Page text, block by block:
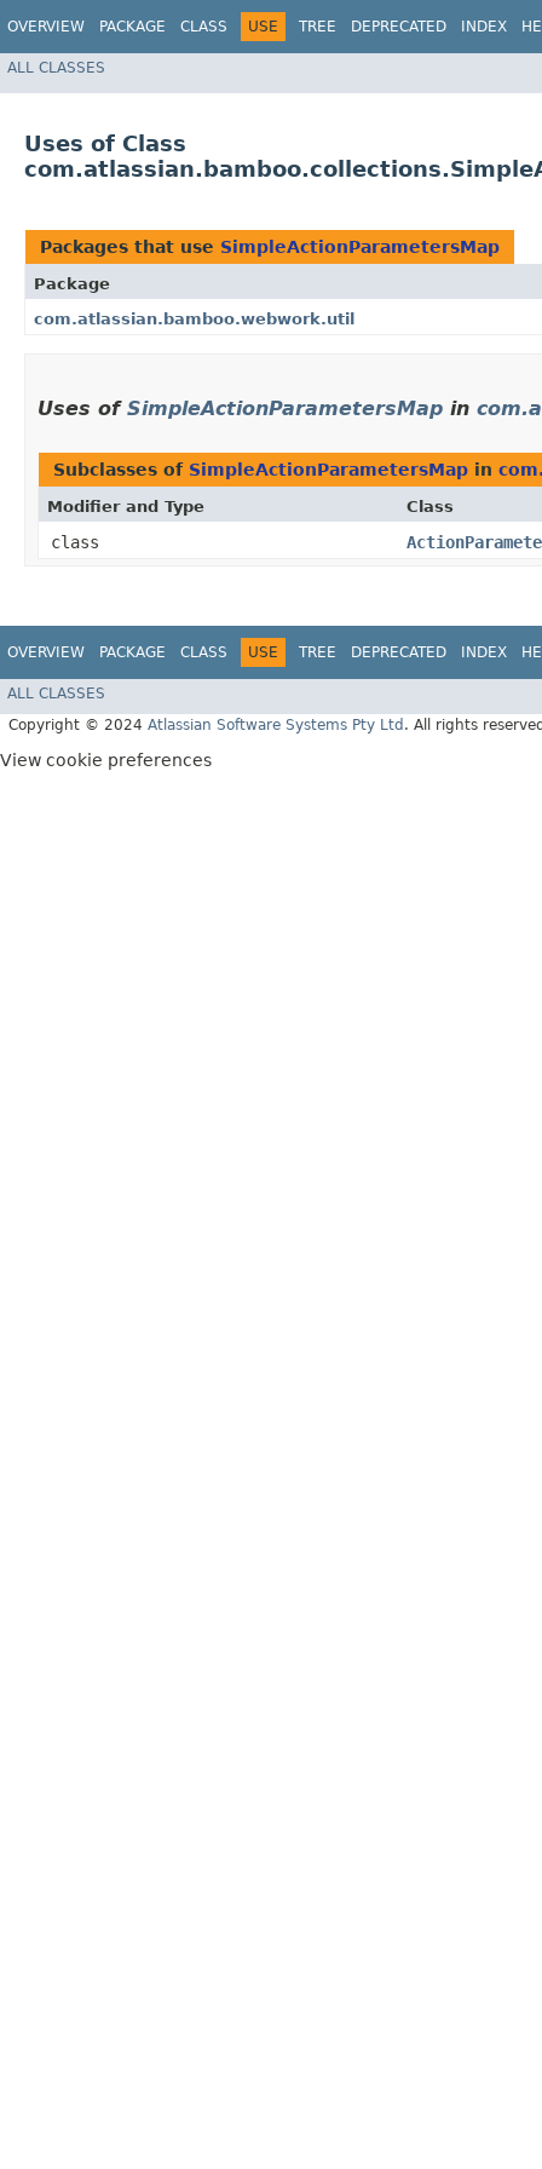
OVERVIEW PACKAGE CLASS USE TREE DEPRECATED INDEX
ALL CLASSES
Uses of Class
Packages that use SimpleActionParametersMap
Package
com.atlassian.bamboo.webwork.util
Uses of SimpleActionParametersMap in
Subclasses of SimpleActionParametersMap in
Modifier and Type Class
class
OVERVIEW PACKAGE CLASS USE TREE DEPRECATED INDEX
ALL CLASSES
Copyright © 2024 Atlassian Software Systems Pty Ltd . All rights
View cookie preferences